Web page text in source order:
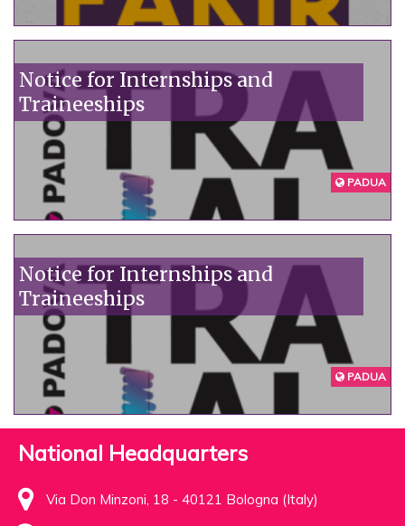
Notice for Internships and
Traineeships
PADUA
Notice for Internships and
Traineeships
PADUA
National Headquarters
Via Don Minzoni, 18 - 40121 Bologna (Italy)